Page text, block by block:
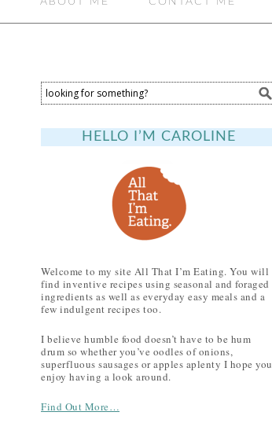
HELLO I’M CAROLINE
Welcome to my site All That I’m Eating. You will
find inventive recipes using seasonal and foraged
ingredients as well as everyday easy meals and a
few indulgent recipes too.
I believe humble food doesn’t have to be hum
drum so whether you’ve oodles of onions,
superfluous sausages or apples aplenty I hope you
enjoy having a look around.
Find Out More…